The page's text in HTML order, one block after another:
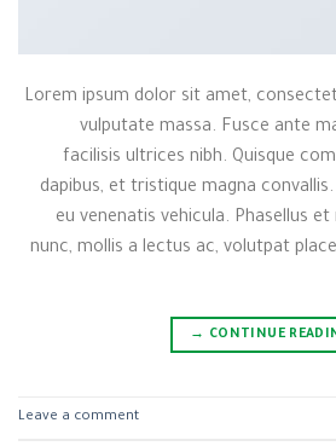
Lorem ipsum dolor sit amet,
vulputate massa. Fusce ante
facilisis ultrices nibh. Quisque
dapibus, et tristique magna
eu venenatis vehicula. Phasellus
nunc, mollis a lectus ac, volutpat
CONTINUE
→
Leave a comment